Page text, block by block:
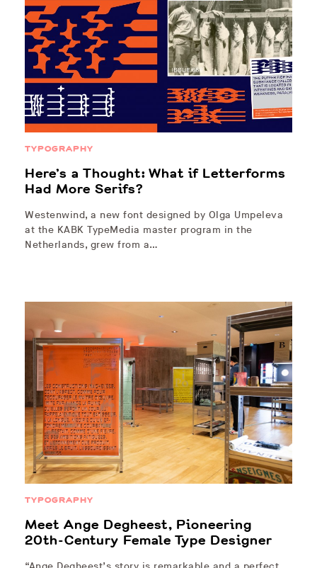
TYPOGRAPHY
Here’s a Thought: What if Letterforms
Had More Serifs?
Westenwind, a new font designed by Olga Umpeleva
at the KABK TypeMedia master program in the
Netherlands, grew from a…
TYPOGRAPHY
Meet Ange Degheest, Pioneering
20th-Century Female Type Designer